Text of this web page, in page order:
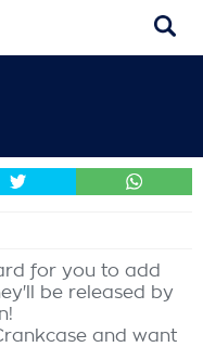
for you to add
be released by
and want